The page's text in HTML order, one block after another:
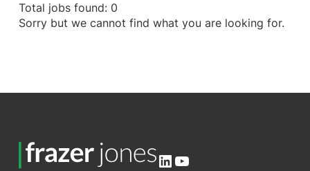
Total jobs found: 0
Sorry but we cannot find what you are looking for.
LinkedIn
YouTube